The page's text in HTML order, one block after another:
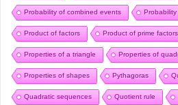
Probability of combined events
Product of factors Product of prime factors
Properties of a triangle Properties of
Properties of shapes Pythagoras
Quadratic sequences Quotient rule